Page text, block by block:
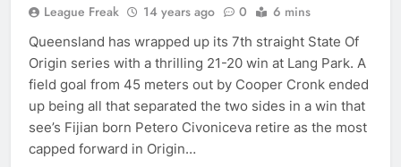
League Freak 14 years ago 0 6 mins
Queensland has wrapped up its 7th straight State Of
Origin series with a thrilling 21-20 win at Lang Park. A
field goal from 45 meters out by Cooper Cronk ended
up being all that separated the two sides in a win that
see’s Fijian born Petero Civoniceva retire as the most
capped forward in Origin…